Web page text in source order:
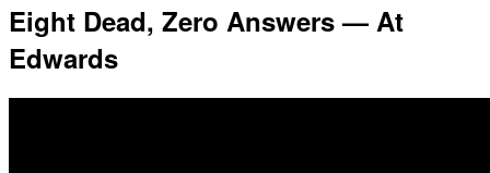
Eight Dead, Zero Answers — At
Edwards